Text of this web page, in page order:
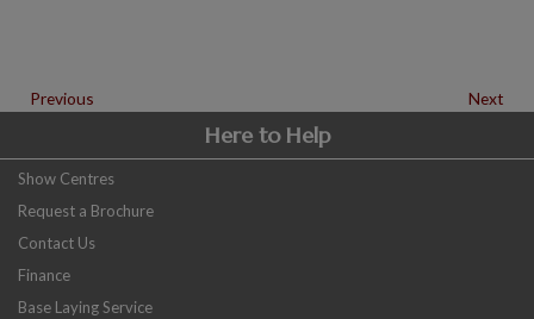
Previous Next
Here to Help
Show Centres
Request a Brochure
Contact Us
Finance
Base Laying Service